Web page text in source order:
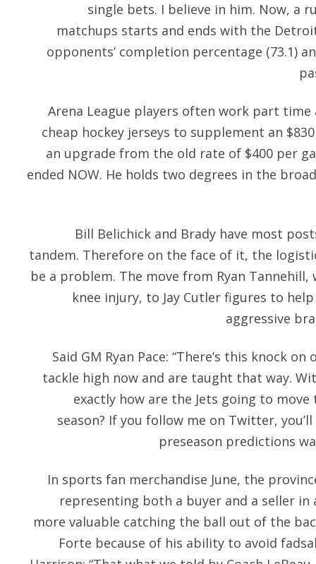
single bets. I believe in him. Now, a
matchups starts and ends with the
opponents’ completion percentage (73.1)
Arena League players often work part
cheap hockey jerseys to supplement an
an upgrade from the old rate of $400 per
ended NOW. He holds two degrees in the
Bill Belichick and Brady have most
tandem. Therefore on the face of it, the
be a problem. The move from Ryan
knee injury, to Jay Cutler figures to
aggressive
Said GM Ryan Pace: “There’s this knock
tackle high now and are taught that way.
exactly how are the Jets going to
season? If you follow me on Twitter,
preseason predictions
In sports fan merchandise June, the
representing both a buyer and a seller in
more valuable catching the ball out of the
Forte because of his ability to avoid